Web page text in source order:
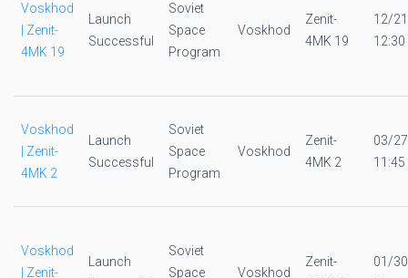
Voskhod
| Zenit-
4MK 19
Launch
Successful
Soviet
Space
Program
Voskhod
Zenit-
4MK 19
12/
12:30
Voskhod
| Zenit-
4MK 2
Launch
Successful
Soviet
Space
Program
Voskhod
Zenit-
4MK 2
03/
11:45
Voskhod
| Zenit-
Launch
Soviet
Space
Voskhod
Zenit-
01/